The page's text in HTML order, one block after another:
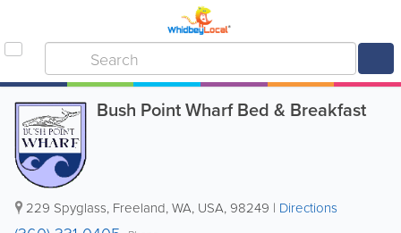
Bush Point Wharf Bed & Breakfast
229 Spyglass, Freeland,WA, USA, 98249 | Directions